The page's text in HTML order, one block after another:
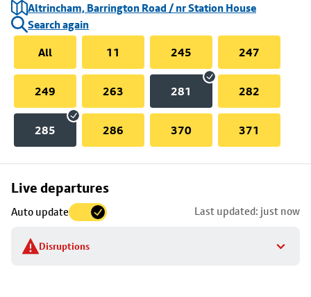
Altrincham, Barrington Road / nr Station House
Search again
All
11 245 247
249 263 281 282
285 286 370 371
Live departures
Auto update Last updated: just now
Disruptions
Skip
to
stop
details